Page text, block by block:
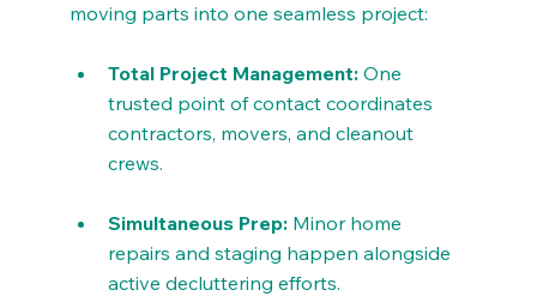
moving parts into one seamless project:
Total Project Management: One
trusted point of contact coordinates
contractors, movers, and cleanout
crews.
Simultaneous Prep: Minor home
repairs and staging happen alongside
active decluttering efforts.